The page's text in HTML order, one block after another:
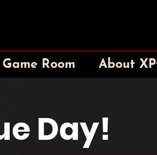
Room About XP
Day!